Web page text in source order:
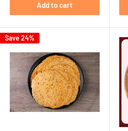
Add to cart
Save 24%